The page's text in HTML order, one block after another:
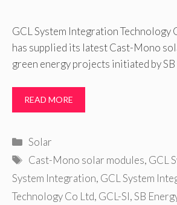
GCL System Integration Technology
has supplied its latest Cast-Mono
green energy projects initiated by SB
READ MORE
Categories
Solar
Tags
Cast-Mono solar modules, GCL
System Integration, GCL System
Technology Co Ltd, GCL-SI,SB